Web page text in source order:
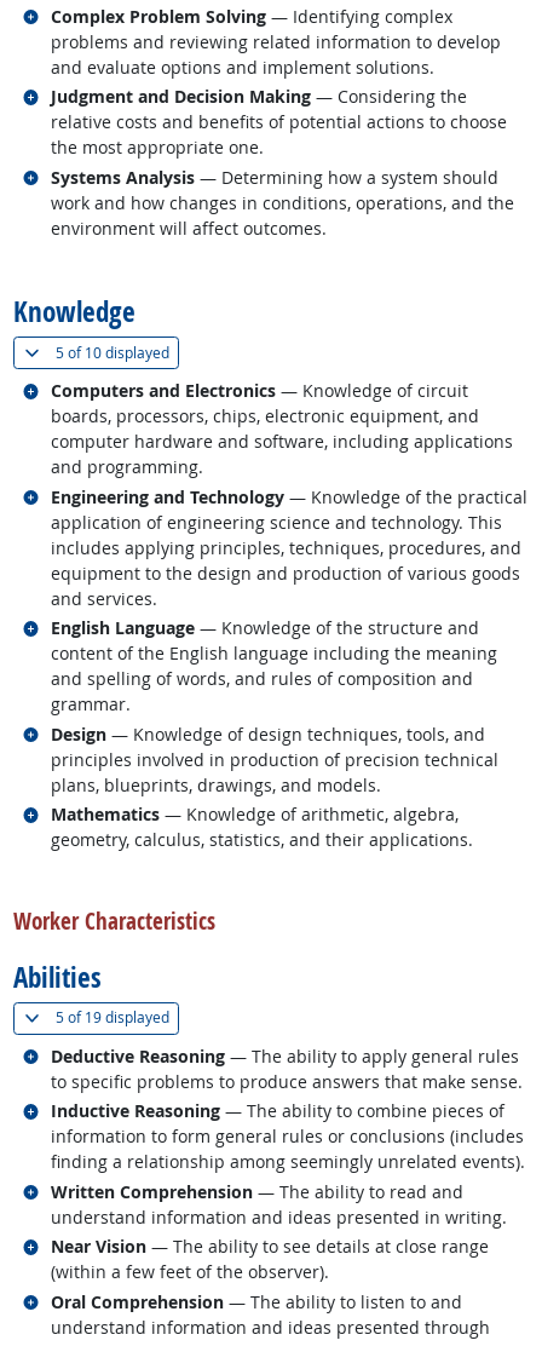
Complex Problem Solving — Identifying complex
problems and reviewing related information to develop
and evaluate options and implement solutions.
Related occupations
Judgment and Decision Making — Considering the
relative costs and benefits of potential actions to choose
the most appropriate one.
Related occupations
Systems Analysis — Determining how a system should
work and how changes in conditions, operations, and the
environment will affect outcomes.
Related occupations
Knowledge
5 of10 displayed(
Computers and Electronics — Knowledge of circuit
boards, processors, chips, electronic equipment, and
computer hardware and software, including applications
and programming.
Related occupations
Engineering and Technology — Knowledge of the practical
application of engineering science and technology. This
includes applying principles, techniques, procedures, and
equipment to the design and production of various goods
and services.
Related occupations
English Language — Knowledge of the structure and
content of the English language including the meaning
and spelling of words, and rules of composition and
grammar.
Related occupations
Design — Knowledge of design techniques, tools, and
principles involved in production of precision technical
plans, blueprints, drawings, and models.
Related occupations
Mathematics — Knowledge of arithmetic, algebra,
geometry, calculus, statistics, and their applications.
Related occupations
Worker Characteristics
Abilities
5 of19 displayed(
Deductive Reasoning — The ability to apply general rules
to specific problems to produce answers that make sense.
Related occupations
Inductive Reasoning — The ability to combine pieces of
information to form general rules or conclusions (includes
finding a relationship among seemingly unrelated events).
Related occupations
Written Comprehension — The ability to read and
understand information and ideas presented in writing.
Related occupations
Near Vision — The ability to see details at close range
(within a few feet of the observer).
Related occupations
Oral Comprehension — The ability to listen to and
understand information and ideas presented through
Related occupations